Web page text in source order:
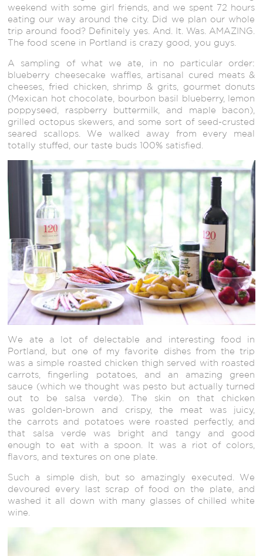
weekend with some girl friends, and we spent 72 hours
eating our way around the city. Did we plan our whole
trip around food? Definitely yes. And. It. Was. AMAZING.
The food scene in Portland is crazy good, you guys.
A sampling of what we ate, in no particular order:
blueberry cheesecake waffles, artisanal cured meats &
cheeses, fried chicken, shrimp & grits, gourmet donuts
(Mexican hot chocolate, bourbon basil blueberry, lemon
poppyseed, raspberry buttermilk, and maple bacon),
grilled octopus skewers, and some sort of seed-crusted
seared scallops. We walked away from every meal
totally stuffed, our taste buds 100% satisfied.
We ate a lot of delectable and interesting food in
Portland, but one of my favorite dishes from the trip
was a simple roasted chicken thigh served with roasted
carrots, fingerling potatoes, and an amazing green
sauce (which we thought was pesto but actually turned
out to be salsa verde). The skin on that chicken
was golden-brown and crispy, the meat was juicy,
the carrots and potatoes were roasted perfectly, and
that salsa verde was bright and tangy and good
enough to eat with a spoon. It was a riot of colors,
flavors, and textures on one plate.
Such a simple dish, but so amazingly executed. We
devoured every last scrap of food on the plate, and
washed it all down with many glasses of chilled white
wine.